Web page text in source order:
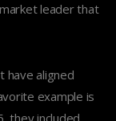
leader that
have aligned
example is
they included